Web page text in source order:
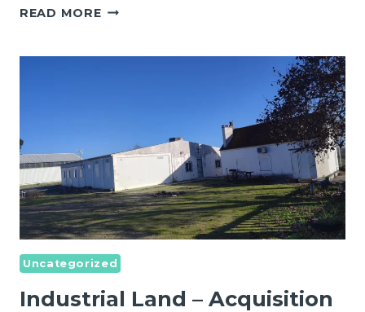
READ MOREREMEDIATION
Uncategorized
Industrial Land – Acquisition